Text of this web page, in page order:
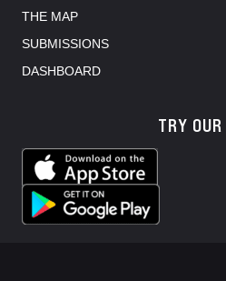
THE MAP
SUBMISSIONS
DASHBOARD
TRY OUR